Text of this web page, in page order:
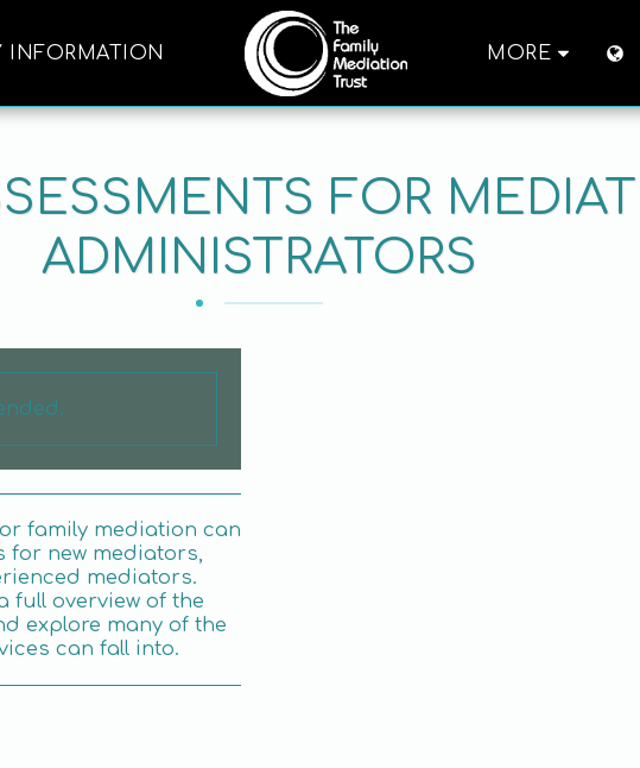
INFORMATION MORE
FOR
ADMINISTRATORS
family mediation can
for new mediators,
mediators.
full overview of the
explore many of the
can fall into.